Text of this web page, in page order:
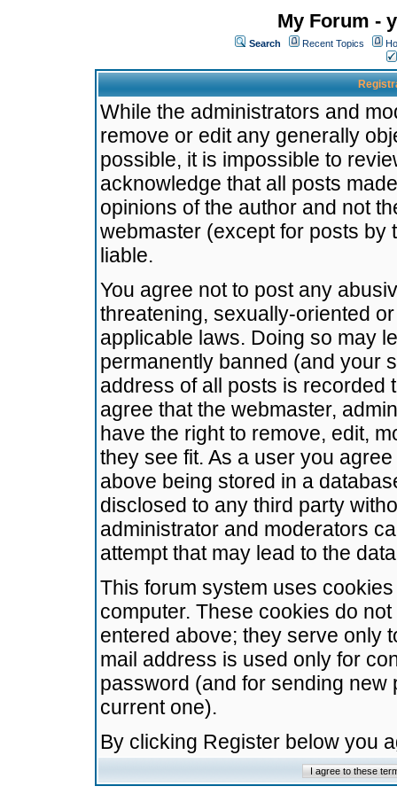
My Forum -
Search Recent Topics
While the administrators and
remove or edit any generally
possible, it is impossible to
acknowledge that all posts
opinions of the author and not
webmaster (except for posts by
liable.
You agree not to post any
threatening, sexually-oriented
applicable laws. Doing so may
permanently banned (and your
address of all posts is recorded
agree that the webmaster,
have the right to remove, edit,
they see fit. As a user you
above being stored in a
disclosed to any third party
administrator and moderators
attempt that may lead to the
This forum system uses
computer. These cookies do
entered above; they serve only
mail address is used only for
password (and for sending
current one).
By clicking Register below you